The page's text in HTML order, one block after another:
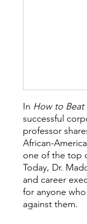
In How to Beat
successful
professor
African-
one of the top
Today, Dr.
and career
for anyone
against them.